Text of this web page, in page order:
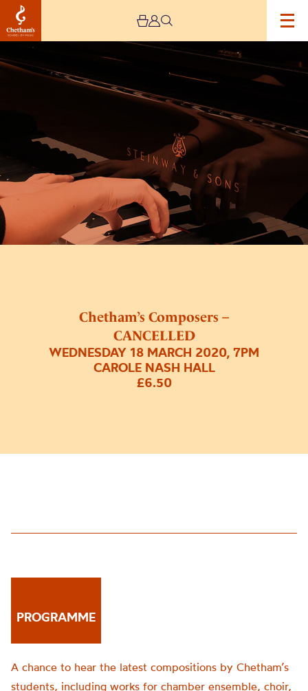
Chetham’s Composers –
CANCELLED
WEDNESDAY 18 MARCH 2020, 7PM
CAROLE NASH HALL
£6.50
Chetham’s
Composers
PROGRAMME
A chance to hear the latest compositions by Chetham’s
students, including works for chamber ensemble, choir,